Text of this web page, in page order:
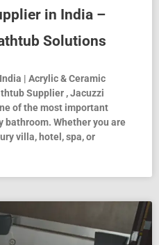
in India –
Solutions
| Acrylic & Ceramic
Supplier , Jacuzzi
of the most important
bathroom. Whether you are
villa, hotel, spa, or